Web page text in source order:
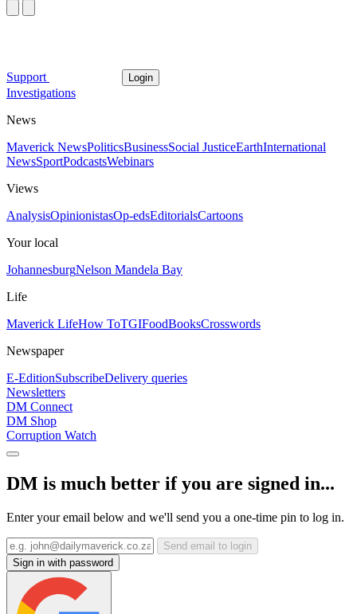
Support Login
Investigations
News
Maverick NewsPoliticsBusinessSocial JusticeEarthInternational
NewsSportPodcastsWebinars
Views
AnalysisOpinionistasOp-edsEditorialsCartoons
Your local
JohannesburgNelson Mandela Bay
Life
Maverick LifeHow ToTGIFoodBooksCrosswords
Newspaper
E-EditionSubscribeDelivery queries
Newsletters
DM Connect
DM Shop
Corruption Watch
DM is much better if you are signed in...
Enter your email below and we'll send you a one-time pin to log in.
Send email to login
Sign in with password